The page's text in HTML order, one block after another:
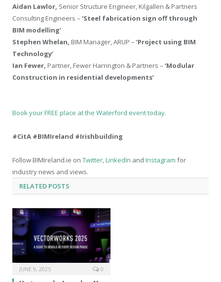
Aidan Lawlor, Senior Structure Engineer, Kilgallen & Partners
Consulting Engineers – ‘Steel fabrication sign off through
BIM modelling’
Stephen Whelan, BIM Manager, ARUP – ‘Project using BIM
Technology’
Ian Fewer, Partner, Fewer Harrington & Partners – ‘Modular
Construction in residential developments’
Book your FREE place at the Waterford event today.
#CitA #BIMIreland #Irishbuilding
Follow BIMIreland.ie on Twitter,LinkedIn and Instagram for
industry news and views.
RELATED POSTS
JUNE 9, 2025 0